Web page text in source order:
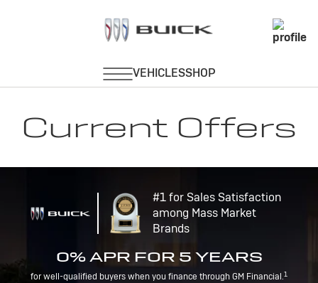
Current Offers
#1 for Sales Satisfaction
among Mass Market
Brands
0% APR FOR 5 YEARS
for well-qualified buyers when you finance through GM Financial.1